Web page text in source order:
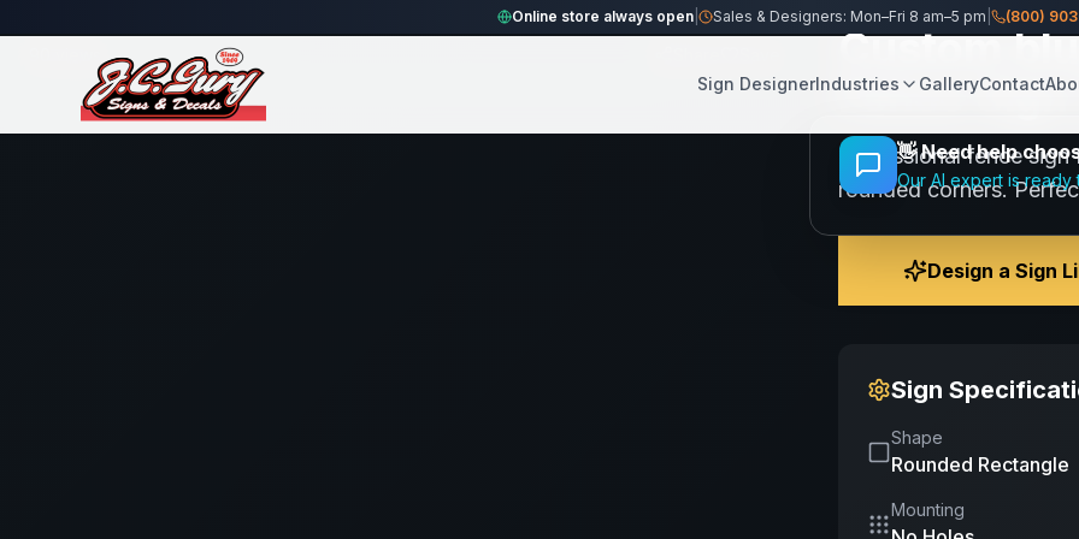
Online store always open| Sales & Designers: Mon–Fri 8 am–5 pm (800)
Sign DesignerIndustries GalleryContact
blue rounded rectangle Fence Sign
Custom
Fence
Professional fence
rounded corners.
Design a Sign
Sign
Shape
Rounded Rectangle
Mounting
👋 Need help
Our AI expert is ready